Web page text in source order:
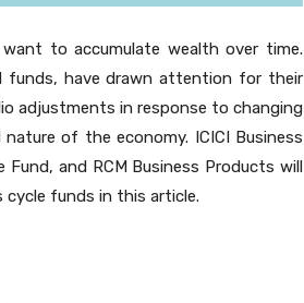
to accumulate wealth over time.
funds, have drawn attention for their
adjustments in response to changing
of the economy. ICICI Business
Fund, and RCM Business Products will
cycle funds in this article.